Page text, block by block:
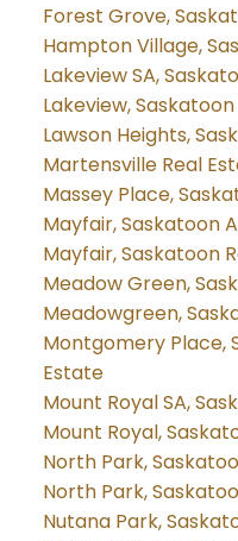
Forest Grove,
Hampton Village,
Lakeview SA,
Lakeview,
Lawson Heights,
Martensville Real
Massey Place,
Mayfair, Saskatoon
Mayfair, Saskatoon
Meadow Green,
Meadowgreen,
Montgomery Place,
Estate
Mount Royal SA,
Mount Royal,
North Park,
North Park,
Nutana Park,